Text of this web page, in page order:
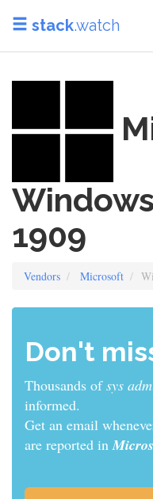
stack.watch
1909
Vendors Microsoft
Don't
Thousands of
informed.
Get an email
are reported in